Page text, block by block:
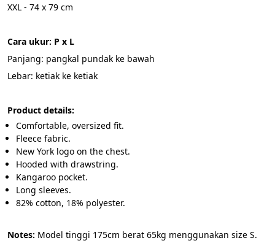
XXL - 74 x 79 cm
Cara ukur: P x L
Panjang: pangkal pundak ke bawah
Lebar: ketiak ke ketiak
Product details:
Comfortable, oversized fit.
Fleece fabric.
New York logo on the chest.
Hooded with drawstring.
Kangaroo pocket.
Long sleeves.
82% cotton, 18% polyester.
Notes: Model tinggi 175cm berat 65kg menggunakan size S.